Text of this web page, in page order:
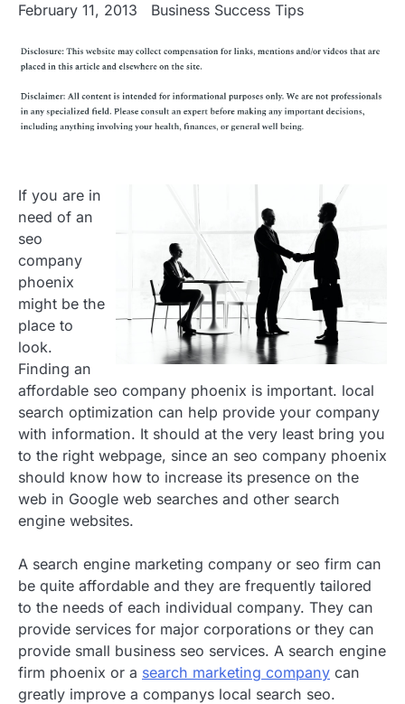
February 11, 2013 Business Success Tips
If you are in
need of an
seo
company
phoenix
might be the
place to
look.
Finding an
affordable seo company phoenix is important. local
search optimization can help provide your company
with information. It should at the very least bring you
to the right webpage, since an seo company phoenix
should know how to increase its presence on the
web in Google web searches and other search
engine websites.
A search engine marketing company or seo firm can
be quite affordable and they are frequently tailored
to the needs of each individual company. They can
provide services for major corporations or they can
provide small business seo services. A search engine
firm phoenix or a search marketing company can
greatly improve a companys local search seo.